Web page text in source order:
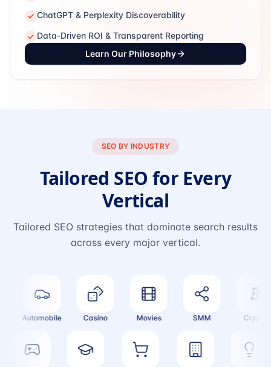
ChatGPT & Perplexity Discoverability
Data-Driven ROI & Transparent Reporting
Learn Our Philosophy
SEO BY INDUSTRY
Tailored SEO for Every
Vertical
Tailored SEO strategies that dominate search results
across every major vertical.
Automobile Casino Movies SMM Crypto